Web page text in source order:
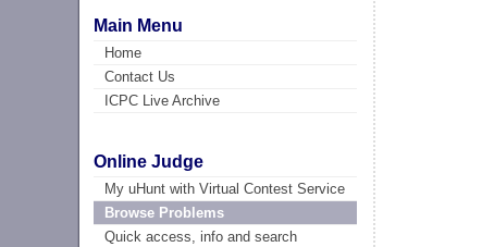
Main Menu
Home
Contact Us
ICPC Live Archive
Online Judge
My uHunt with Virtual Contest Service
Browse Problems
Quick access, info and search